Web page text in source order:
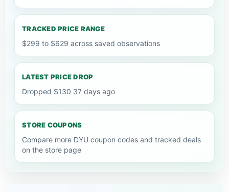
TRACKED PRICE RANGE
$299 to $629 across saved observations
LATEST PRICE DROP
Dropped $130 37 days ago
STORE COUPONS
Compare more DYU coupon codes and tracked deals
on the store page